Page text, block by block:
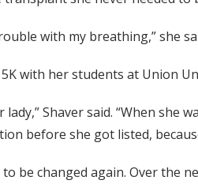
with my breathing,” she
with her students at Union
lady,” Shaver said. “When
before she got listed,
be changed again. Over the